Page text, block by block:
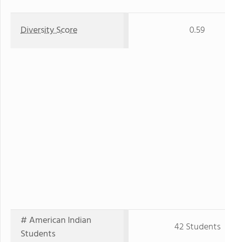
Diversity Score 0.59
# American Indian
Students
42 Students